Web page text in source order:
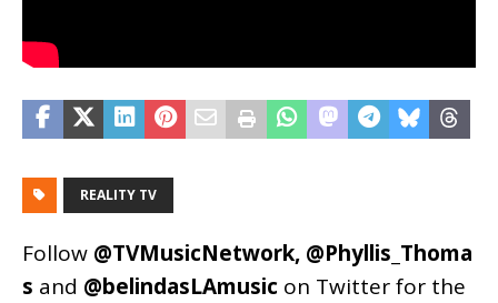
REALITY TV
Follow @TVMusicNetwork, @Phyllis_Thoma
s and @belindasLAmusic on Twitter for the